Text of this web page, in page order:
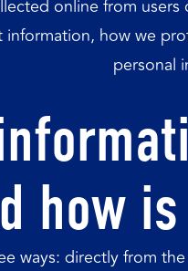
online from
how we
personal
how
ways: directly from